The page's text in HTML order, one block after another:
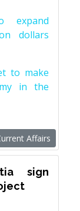
expand
dollars
to make
in the
Affairs
sign